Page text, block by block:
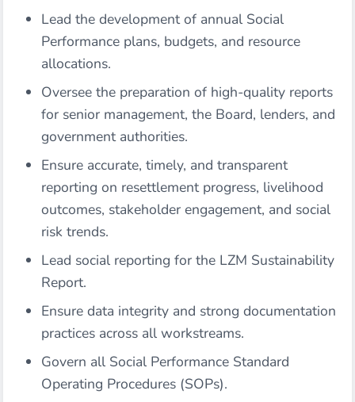
Lead the development of annual Social
Performance plans, budgets, and resource
allocations.
Oversee the preparation of high-quality reports
for senior management, the Board, lenders, and
government authorities.
Ensure accurate, timely, and transparent
reporting on resettlement progress, livelihood
outcomes, stakeholder engagement, and social
risk trends.
Lead social reporting for the LZM Sustainability
Report.
Ensure data integrity and strong documentation
practices across all workstreams.
Govern all Social Performance Standard
Operating Procedures (SOPs).